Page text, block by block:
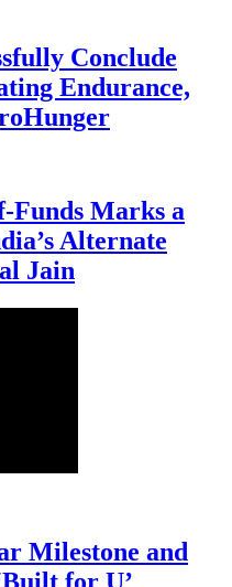
Conclude
Endurance,
Funds Marks a
Alternate
Jain
Milestone and